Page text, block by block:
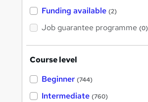
Funding available (2)
Job guarantee programme (0)
Course level
Beginner (744)
Intermediate (760)